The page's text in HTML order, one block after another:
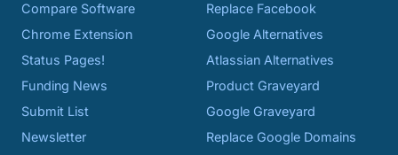
Compare Software
Chrome Extension
Status Pages!
Funding News
Submit List
Newsletter
Replace Facebook
Google Alternatives
Atlassian Alternatives
Product Graveyard
Google Graveyard
Replace Google Domains